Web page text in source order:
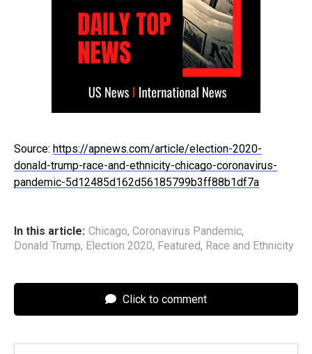
Source: https://apnews.com/article/election-2020-
donald-trump-race-and-ethnicity-chicago-coronavirus-
pandemic-5d12485d162d56185799b3ff88b1df7a
In this article: Chicago, Coronavirus Pandemic,
Donald Trump, Election 2020, Featured, Race and Ethnicity
Click to comment